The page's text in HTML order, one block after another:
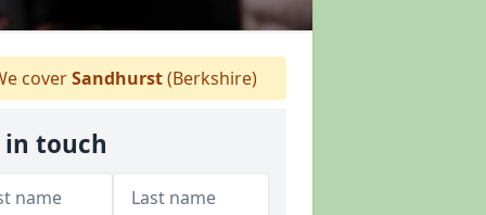
coverSandhurst(Berkshire)
in touch